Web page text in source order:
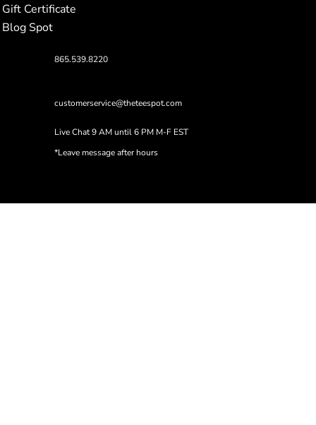
Gift Certificate
Blog Spot
865.539.8220
customerservice@theteespot.com
Live Chat 9 AM until 6 PM M-F EST
*Leave message after hours